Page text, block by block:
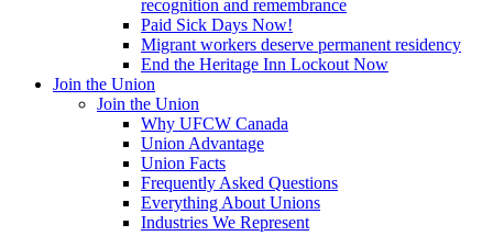
recognition and remembrance
Paid Sick Days Now!
Migrant workers deserve permanent residency
End the Heritage Inn Lockout Now
Join the Union
Join the Union
Why UFCW Canada
Union Advantage
Union Facts
Frequently Asked Questions
Everything About Unions
Industries We Represent